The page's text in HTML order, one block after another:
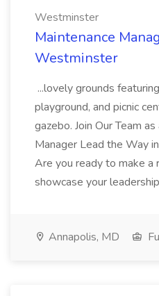
Westminster
Maintenance
Westminster
...lovely grounds
playground, and picnic
gazebo. Join Our Team
Manager Lead the Way
Are you ready to make a
showcase your
Annapolis, MD